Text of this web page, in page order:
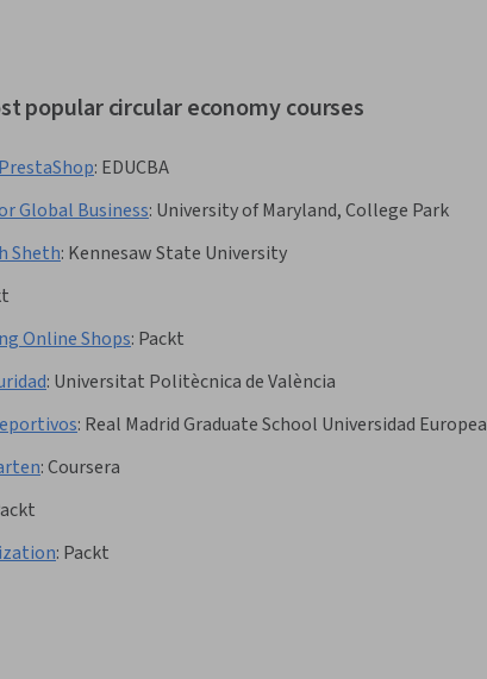
popular circular economy courses
: EDUCBA
Global Business: University of Maryland, College Park
Sheth: Kennesaw State University
Online Shops: Packt
: Universitat Politècnica de València
: Real Madrid Graduate School Universidad Europea
:Coursera
: Packt